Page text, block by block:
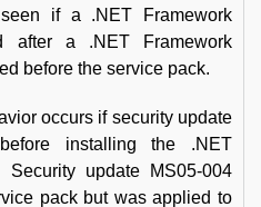
if a .NET Framework
after a .NET Framework
before the service pack.
occurs if security update
installing the .NET
Security update MS05-004
pack but was applied to